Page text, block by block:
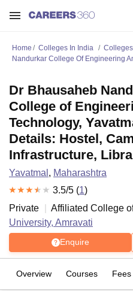
Home Colleges In India
Nandurkar College Of Engineering
Dr Bhausaheb
College of
Technology,
Details: Hostel,
Infrastructure,
Yavatmal , Maharashtra
3.5/5 (1)
Private
Affiliated College
University, Amravati
Enquire
Overview Courses Fees